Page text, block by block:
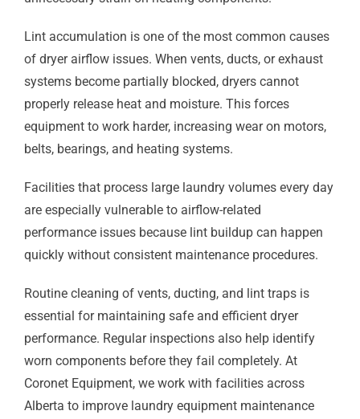
Lint accumulation is one of the most common causes
of dryer airflow issues. When vents, ducts, or exhaust
systems become partially blocked, dryers cannot
properly release heat and moisture. This forces
equipment to work harder, increasing wear on motors,
belts, bearings, and heating systems.
Facilities that process large laundry volumes every day
are especially vulnerable to airflow-related
performance issues because lint buildup can happen
quickly without consistent maintenance procedures.
Routine cleaning of vents, ducting, and lint traps is
essential for maintaining safe and efficient dryer
performance. Regular inspections also help identify
worn components before they fail completely. At
Coronet Equipment, we work with facilities across
Alberta to improve laundry equipment maintenance